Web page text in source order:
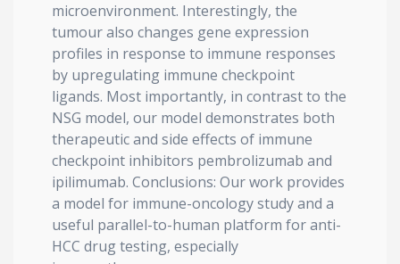
microenvironment. Interestingly, the
tumour also changes gene expression
profiles in response to immune responses
by upregulating immune checkpoint
ligands. Most importantly, in contrast to the
NSG model, our model demonstrates both
therapeutic and side effects of immune
checkpoint inhibitors pembrolizumab and
ipilimumab. Conclusions: Our work provides
a model for immune-oncology study and a
useful parallel-to-human platform for anti-
HCC drug testing, especially